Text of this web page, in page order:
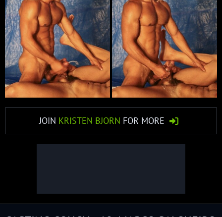
JOIN KRISTEN BJORN FOR MORE